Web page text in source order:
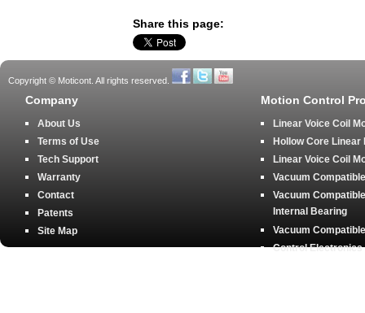
Share this page:
Copyright © Moticont. All rights reserved.
Company
About Us
Terms of Use
Tech Support
Warranty
Contact
Patents
Site Map
Motion Control
Linear Voice Coil
Hollow Core Linear
Linear Voice Coil
Vacuum
Vacuum
Internal Bearing
Vacuum
Control Electronics